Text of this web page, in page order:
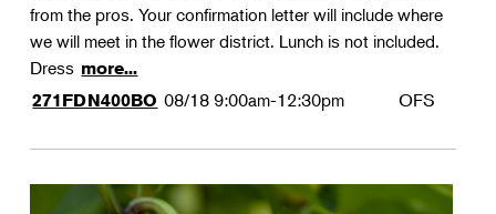
from the pros. Your confirmation letter will include where
we will meet in the flower district. Lunch is not included.
Dress more...
271FDN400BO 08/18 9:00am-12:30pm OFS